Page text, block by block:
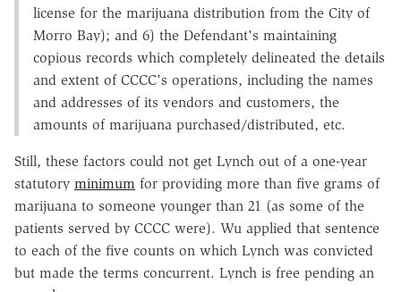
license for the marijuana distribution from the City of
Morro Bay); and 6) the Defendant's maintaining
copious records which completely delineated the details
and extent of CCCC's operations, including the names
and addresses of its vendors and customers, the
amounts of marijuana purchased/distributed, etc.
Still, these factors could not get Lynch out of a one-year
statutory minimum for providing more than five grams of
marijuana to someone younger than 21 (as some of the
patients served by CCCC were). Wu applied that sentence
to each of the five counts on which Lynch was convicted
but made the terms concurrent. Lynch is free pending an